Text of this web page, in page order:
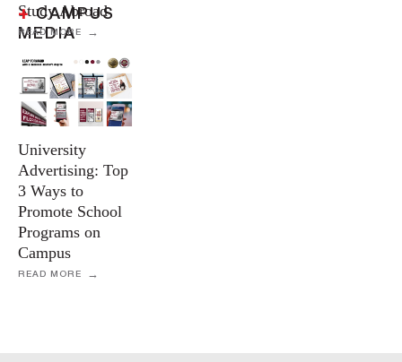
Study Abroad
READ MORE
+CAMPUS
MEDIA
University
Advertising: Top
3 Ways to
Promote School
Programs on
Campus
READ MORE